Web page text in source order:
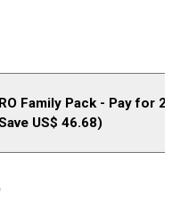
Family Pack - Pay for 2
US$ 46.68)